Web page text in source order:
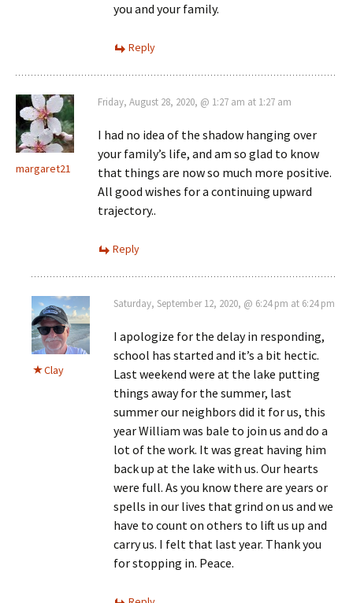
you and your family.
Reply
margaret21
Friday, August 28, 2020, @ 1:27 am at 1:27 am
I had no idea of the shadow hanging over
your family’s life, and am so glad to know
that things are now so much more positive.
All good wishes for a continuing upward
trajectory..
Reply
Clay
Saturday, September 12, 2020, @ 6:24 pm at 6:24 pm
I apologize for the delay in responding,
school has started and it’s a bit hectic.
Last weekend were at the lake putting
things away for the summer, last
summer our neighbors did it for us, this
year William was bale to join us and do a
lot of the work. It was great having him
back up at the lake with us. Our hearts
were full. As you know there are years or
spells in our lives that grind on us and we
have to count on others to lift us up and
carry us. I felt that last year. Thank you
for stopping in. Peace.